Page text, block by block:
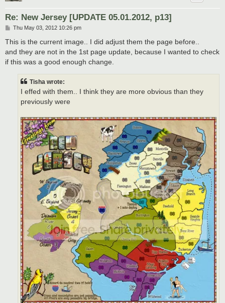
Re: New Jersey [UPDATE 05.01.2012, p13]
P
s
Thu May 03, 2012 10:26 pm
This is the current image.. I did adjust them the page before..
and they are not in the 1st page update, because I wanted to check
if this was a good enough change.
Tisha wrote:
I effed with them.. I think they are more obvious than they
previously were